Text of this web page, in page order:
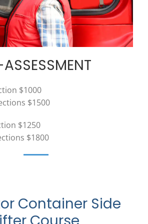
$1000
$1500
$1250
$1800
Container Side